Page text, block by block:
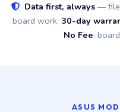
Data first, always —
board work. 30-day
No Fee:
ASUS